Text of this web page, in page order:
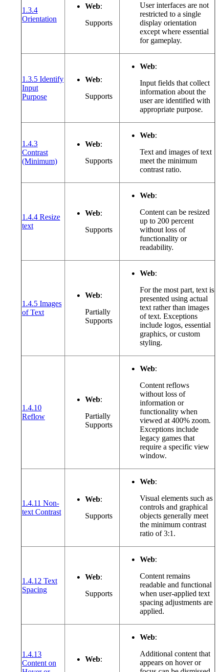
1.3.4
Orientation (opens in a new window or tab)
Web:
Supports
User interfaces are not
restricted to a single
display orientation
except where essential
for gameplay.
1.3.5 Identify
Input
Purpose(opens in a new window or tab)
Web:
Supports
Web:
Input fields that collect
information about the
user are identified with
appropriate purpose.
1.4.3
Contrast
(Minimum)(opens in a new window or tab)
Web:
Supports
Web:
Text and images of text
meet the minimum
contrast ratio.
1.4.4 Resize
text(opens in a new window or tab)
Web:
Supports
Web:
Content can be resized
up to 200 percent
without loss of
functionality or
readability.
1.4.5 Images
of Text(opens in a new window or tab)
Web:
Partially
Supports
Web:
For the most part, text is
presented using actual
text rather than images
of text. Exceptions
include logos, essential
graphics, or custom
styling.
1.4.10
Reflow(opens in a new window or tab)
Web:
Partially
Supports
Web:
Content reflows
without loss of
information or
functionality when
viewed at 400% zoom.
Exceptions include
legacy games that
require a specific view
window.
1.4.11 Non-
text Contrast(opens in a new window or tab)
Web:
Supports
Web:
Visual elements such as
controls and graphical
objects generally meet
the minimum contrast
ratio of 3:1.
1.4.12 Text
Spacing(opens in a new window or tab)
Web:
Supports
Web:
Content remains
readable and functional
when user-applied text
spacing adjustments are
applied.
1.4.13
Content on
Web:
Web:
Additional content that
appears on hover or